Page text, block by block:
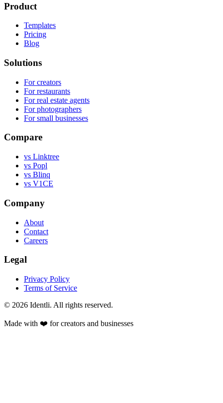
Product
Templates
Pricing
Blog
Solutions
For creators
For restaurants
For real estate agents
For photographers
For small businesses
Compare
vs Linktree
vs Popl
vs Blinq
vs V1CE
Company
About
Contact
Careers
Legal
Privacy Policy
Terms of Service
© 2026 Identli. All rights reserved.
Made with ❤️ for creators and businesses